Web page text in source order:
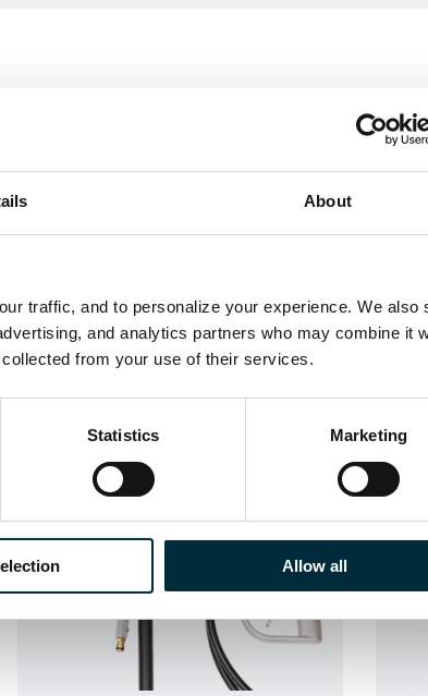
About
traffic, and to personalize your experience. We also
and analytics partners who may combine it
from your use of their services.
Statistics Marketing
Allow all